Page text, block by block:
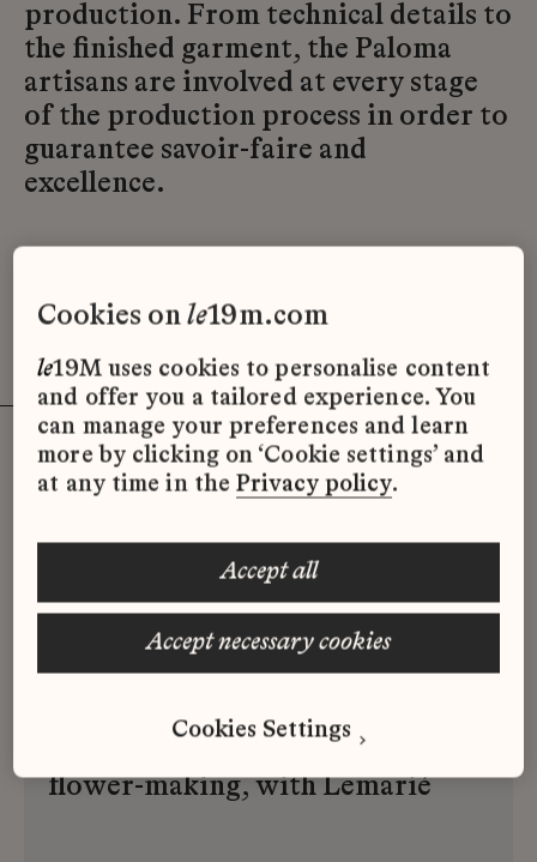
production. From technical details to
the finished garment, the Paloma
artisans are involved at every stage
of the production process in order to
guarantee savoir-faire and
excellence.
Kids workshop
13.06 → 18.07
An introduction to the art of
flower-making, with Lemarié
cookies onle19m.com
le19M uses cookies to personalise content
and offer you a tailored experience. You
can manage your preferences and learn
more by clicking on ‘Cookie settings’ and
at any time in thePrivacy policy.
accept necessary cookies
accept all
Cookies Settings